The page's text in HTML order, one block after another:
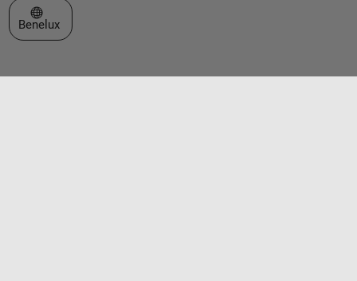
Select a Web Site
Benelux